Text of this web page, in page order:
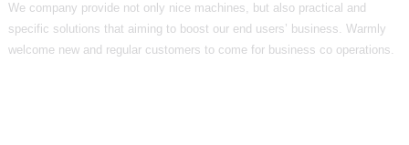
We company provide not only nice machines, but also practical and
specific solutions that aiming to boost our end users’ business. Warmly
welcome new and regular customers to come for business co operations.